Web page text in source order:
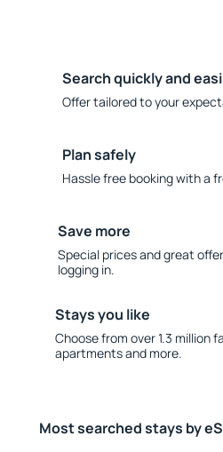
Search quickly and
Offer tailored to your
Plan safely
Hassle free booking with a
Save more
Special prices and great
logging in.
Stays you like
Choose from over 1.3 million
apartments and more.
Most searched stays by